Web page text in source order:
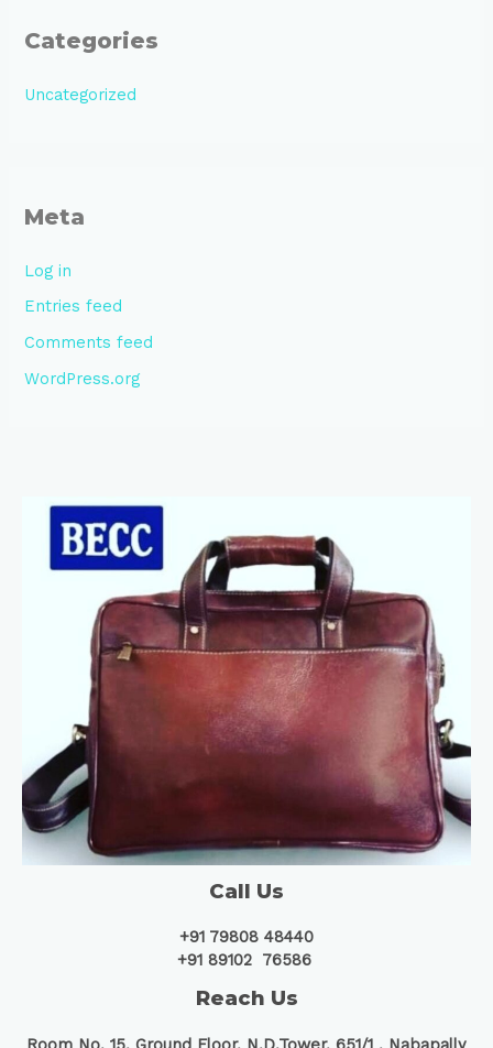
Categories
Uncategorized
Meta
Log in
Entries feed
Comments feed
WordPress.org
Call Us
+91 79808 48440
+91 89102 76586
Reach Us